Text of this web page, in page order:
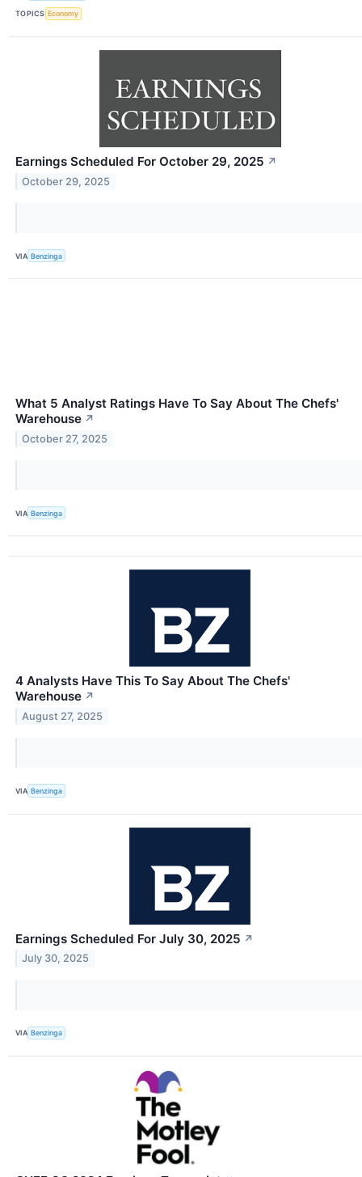
TOPICS Economy
Earnings Scheduled For October 29, 2025 ↗
October 29, 2025
VIA Benzinga
What 5 Analyst Ratings Have To Say About The Chefs'
Warehouse ↗
October 27, 2025
VIA Benzinga
4 Analysts Have This To Say About The Chefs'
Warehouse ↗
August 27, 2025
VIA Benzinga
Earnings Scheduled For July 30, 2025 ↗
July 30, 2025
VIA Benzinga